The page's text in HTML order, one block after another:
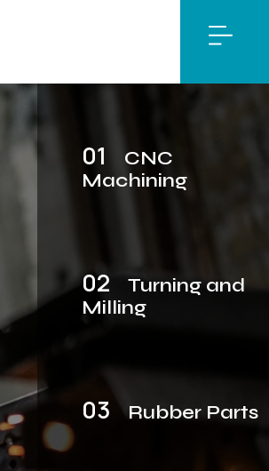
01
CNC
Machining
02
Turning and
Milling
03 Rubber Parts